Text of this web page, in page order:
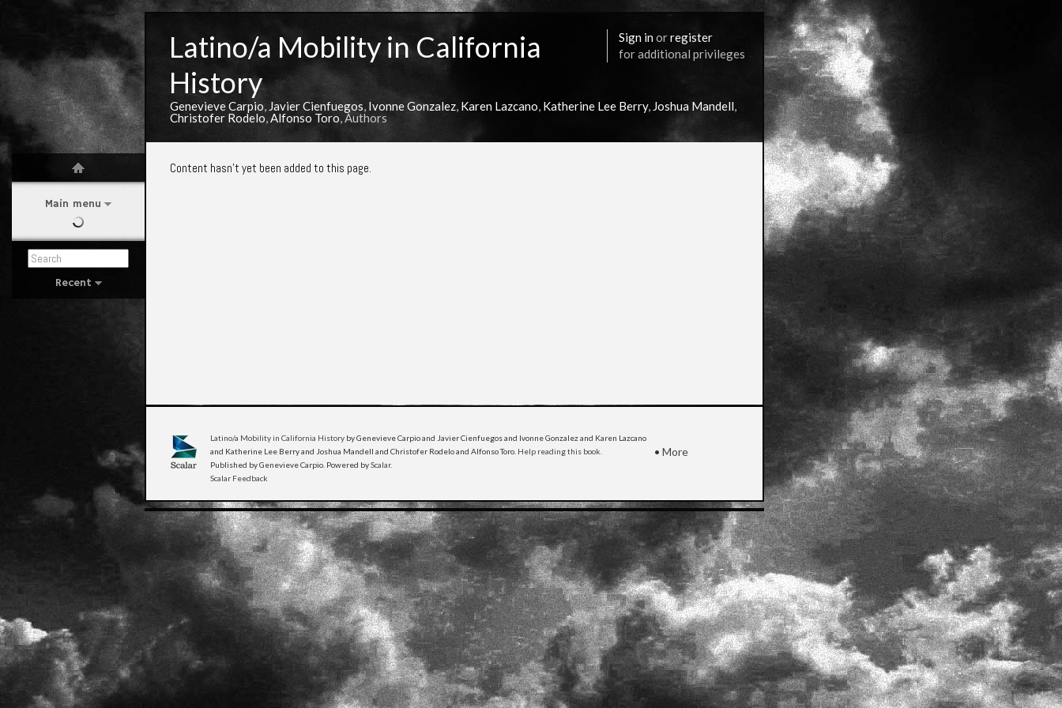
Main menu
Recent
Sign in orregister
for additional privileges
Latino/a Mobility in California
History
Genevieve Carpio, Javier Cienfuegos, Ivonne Gonzalez, Karen Lazcano, Katherine Lee Berry, Joshua Mandell,
Christofer Rodelo,Alfonso Toro, Authors
Content hasn't yet been added to this page.
• More
Latino/a Mobility in California Historyby Genevieve Carpio and Javier Cienfuegos and Ivonne Gonzalez and Karen Lazcano
and Katherine Lee Berry and Joshua Mandell and Christofer Rodelo and Alfonso Toro. Help reading this book
Published by Genevieve Carpio. Powered byScalar.
Scalar Feedback